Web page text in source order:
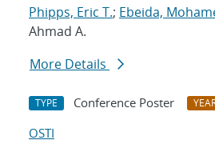
Phipps, Eric T.; Ebeida,
Ahmad A.
More Details
TYPE Conference Poster
OSTI